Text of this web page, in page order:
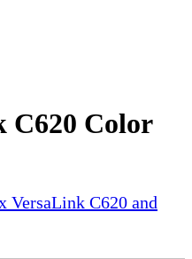
C620 Color
VersaLink C620 and